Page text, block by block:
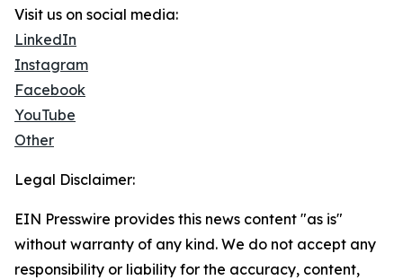
Visit us on social media:
LinkedIn
Instagram
Facebook
YouTube
Other
Legal Disclaimer:
EIN Presswire provides this news content "as is"
without warranty of any kind. We do not accept any
responsibility or liability for the accuracy, content,